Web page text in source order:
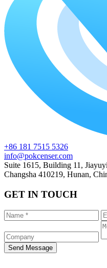
+86 181 7515 5326
info@pokcenser.com
Suite 1615, Building 11,
Changsha 410219, Hunan,
GET IN TOUCH
Send Message